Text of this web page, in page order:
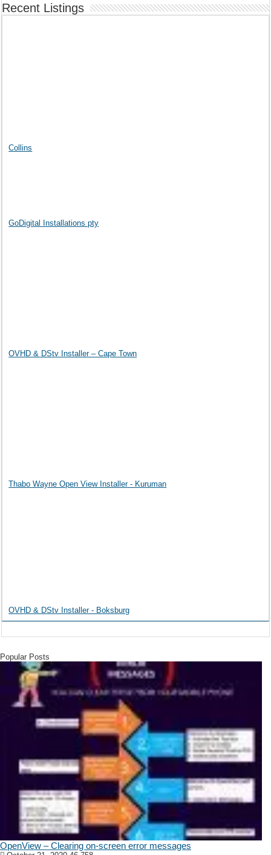
Recent Listings
Collins
GoDigital Installations pty
OVHD & DStv Installer – Cape Town
Thabo Wayne Open View Installer - Kuruman
OVHD & DStv Installer - Boksburg
Popular Posts
OpenView – Clearing on-screen error messages